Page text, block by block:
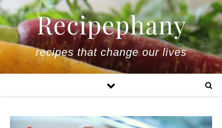
recipes that change our lives